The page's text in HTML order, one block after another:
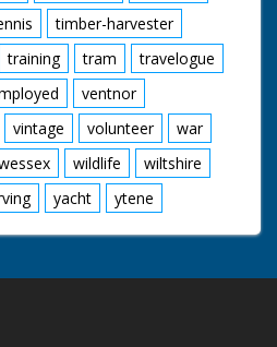
timber-harvester
training tram
travelogue
ventnor
vintage volunteer
war
wildlife
wiltshire
yacht ytene